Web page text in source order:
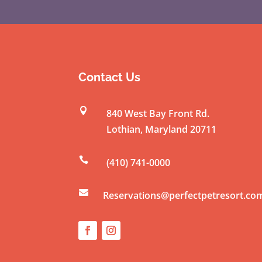
Contact Us

840 West Bay Front Rd.
Lothian, Maryland 20711
 (410) 741-0000
